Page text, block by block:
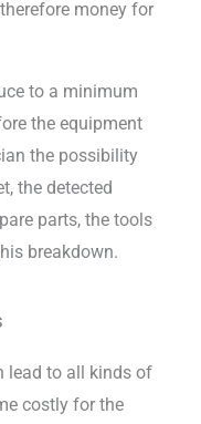
money for
to a minimum
the equipment
the possibility
the detected
parts, the tools
breakdown.
lead to all kinds of
costly for the